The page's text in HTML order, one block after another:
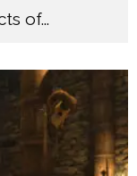
of...